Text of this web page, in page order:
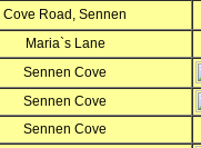
Cove Road, Sennen
Maria`s Lane
Sennen Cove
Sennen Cove
Sennen Cove